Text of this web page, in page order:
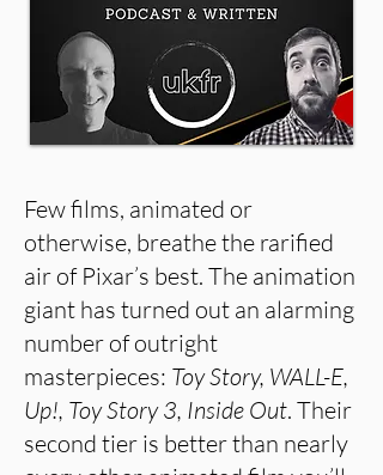
Few films, animated or
otherwise, breathe the rarified
air of Pixar’s best. The animation
giant has turned out an alarming
number of outright
masterpieces: Toy Story, WALL-E,
Up!, Toy Story 3, Inside Out. Their
second tier is better than nearly